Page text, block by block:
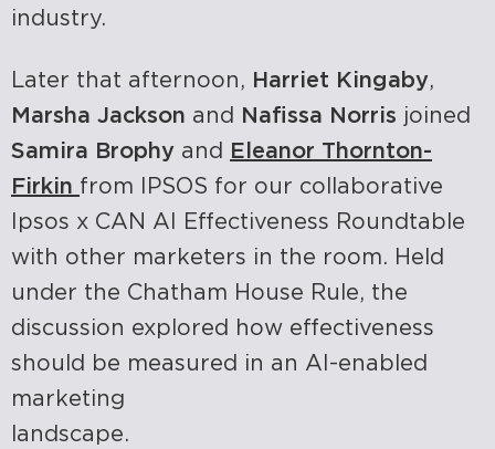
industry.
Later that afternoon, Harriet Kingaby,
Marsha Jackson and Nafissa Norris joined
Samira Brophy and Eleanor Thornton-
Firkin from IPSOS for our collaborative
Ipsos x CAN AI Effectiveness Roundtable
with other marketers in the room. Held
under the Chatham House Rule, the
discussion explored how effectiveness
should be measured in an AI-enabled
marketing
landscape.